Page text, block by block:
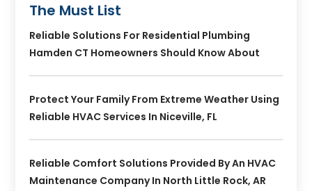
The Must List
Reliable Solutions For Residential Plumbing
Hamden CT Homeowners Should Know About
Protect Your Family From Extreme Weather Using
Reliable HVAC Services In Niceville, FL
Reliable Comfort Solutions Provided By An HVAC
Maintenance Company In North Little Rock, AR